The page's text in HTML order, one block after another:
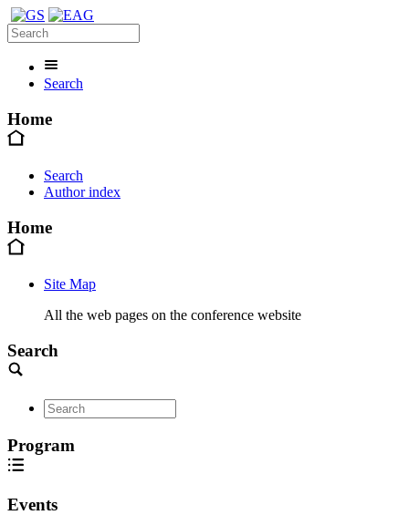
Search
Home
Search
Author index
Home
Site Map
All the web pages on the conference website
Search
Program
Events